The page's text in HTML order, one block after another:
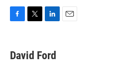
e
b
t
t
k
e
David Ford